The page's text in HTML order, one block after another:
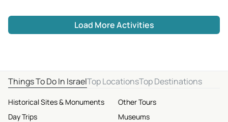
Load More Activities
Things To Do In IsraelTop LocationsTop Destinations
Historical Sites & Monuments
Day Trips
Other Tours
Museums